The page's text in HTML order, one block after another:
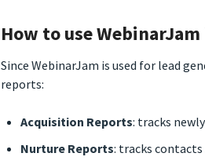
How to use
Since WebinarJam is used for lead
reports:
Acquisition Reports: tracks
Nurture Reports: tracks